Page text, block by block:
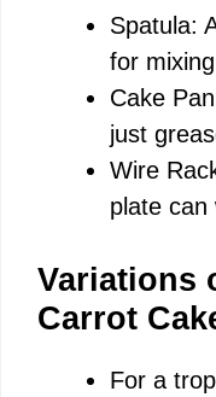
Spatula:
for
Cake
just
Wire
plate can
Variations
Carrot
For a